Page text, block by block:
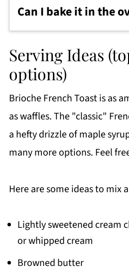
(meaning soft crusted
Can I bake it in the
Classic French Toast is
pan with some butter.
If I'm just feeding my
keep a plate or sheet
to 200F. I put them on
keep warm until the
to serve.
However, if you are
better option for you.
dipped brioche on to
even layer and bake for
Then, flip and bake it
Serving Ideas
options)
Brioche French Toast is as
as waffles. The "classic"
a hefty drizzle of maple
many more options. Feel
Here are some ideas to mix
Lightly sweetened cream
or whipped cream
Browned butter